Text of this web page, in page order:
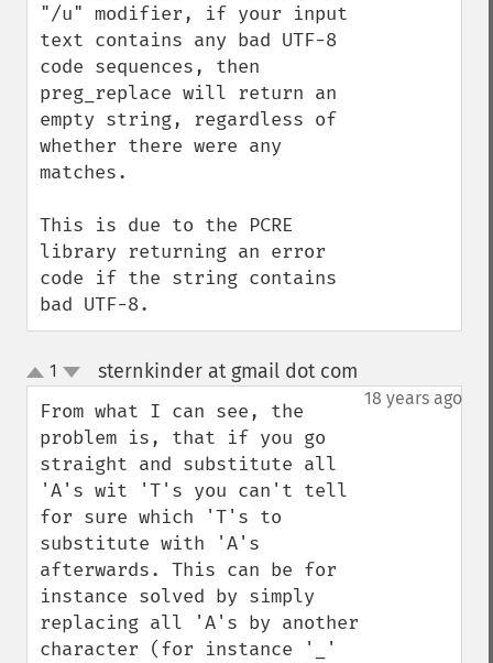
"/u" modifier, if your input
text contains any bad UTF-8
code sequences, then
preg_replace will return an
empty string, regardless of
whether there were any
matches.
This is due to the PCRE
library returning an error
code if the string contains
bad UTF-8.
up
down
1 sternkinder at gmail dot com
18 years ago
From what I can see, the
problem is, that if you go
straight and substitute all
'A's wit 'T's you can't tell
for sure which 'T's to
substitute with 'A's
afterwards. This can be for
instance solved by simply
replacing all 'A's by another
character (for instance '_'